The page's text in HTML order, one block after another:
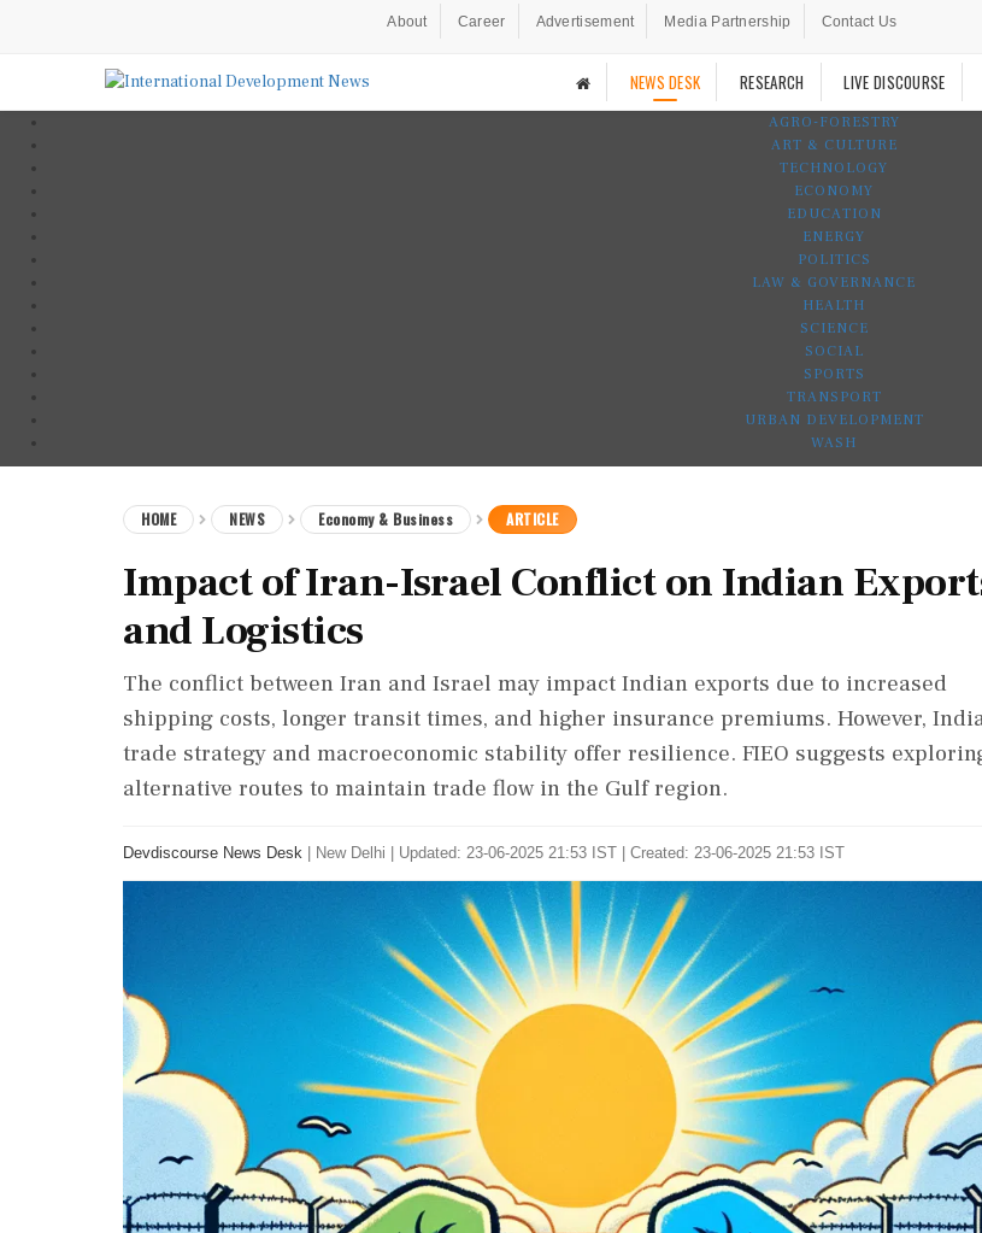
About Career Advertisement Media Partnership Contact Us
NEWS DESK RESEARCH LIVE DISCOURSE
AGRO-FORESTRY
ART & CULTURE
TECHNOLOGY
ECONOMY
EDUCATION
ENERGY
POLITICS
LAW & GOVERNANCE
HEALTH
SCIENCE
SOCIAL
SPORTS
TRANSPORT
URBAN DEVELOPMENT
WASH
HOME NEWS Economy & Business ARTICLE
Impact of Iran-Israel Conflict on Indian
and Logistics
The conflict between Iran and Israel may impact Indian exports due to increased
shipping costs, longer transit times, and higher insurance premiums. However,
trade strategy and macroeconomic stability offer resilience. FIEO suggests
alternative routes to maintain trade flow in the Gulf region.
Devdiscourse News Desk New Delhi Updated: 23-06-2025 21:53 IST | Created: 23-06-2025 21:53 IST